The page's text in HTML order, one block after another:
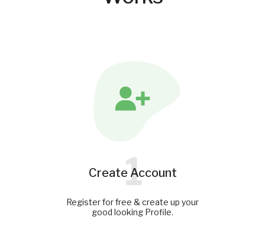
Create Account
1
Register for free & create up your
good looking Profile.